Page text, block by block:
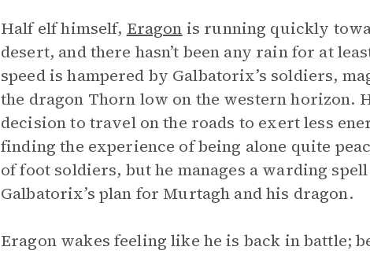
Half elf himself, Eragon is running quickly
desert, and there hasn’t been any rain for at
speed is hampered by Galbatorix’s soldiers,
the dragon Thorn low on the western horizon.
decision to travel on the roads to exert less
finding the experience of being alone quite
of foot soldiers, but he manages a warding
Galbatorix’s plan for Murtagh and his dragon.
Eragon wakes feeling like he is back in battle;